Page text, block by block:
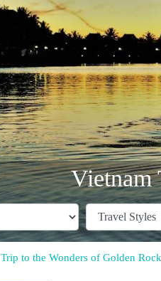
Vietnam
Trip to the Wonders of Golden